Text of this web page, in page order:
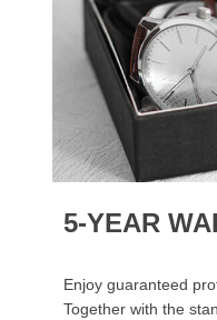
5-YEAR
Enjoy guaranteed
Together with the